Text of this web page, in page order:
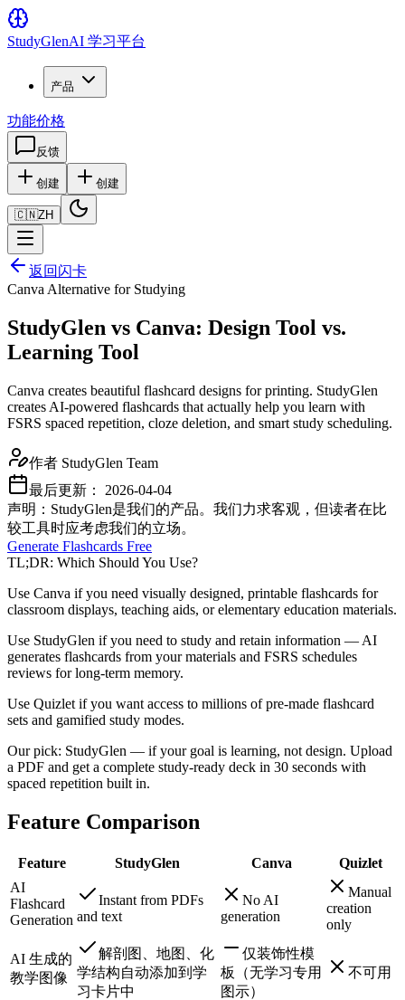
StudyGlenAI 学习平台
产品
功能价格
反馈
创建 创建
🇨🇳ZH
返回闪卡
Canva Alternative for Studying
StudyGlen vs Canva: Design Tool vs.
Learning Tool
Canva creates beautiful flashcard designs for printing. StudyGlen
creates AI-powered flashcards that actually help you learn with
FSRS spaced repetition, cloze deletion, and smart study scheduling.
作者 StudyGlen Team
最后更新：
2026-04-04
声明：StudyGlen是我们的产品。我们力求客观，但读者在比
较工具时应考虑我们的立场。
Generate Flashcards Free
TL;DR: Which Should You Use?
Use Canva if you need visually designed, printable flashcards for
classroom displays, teaching aids, or elementary education materials.
Use StudyGlen if you need to study and retain information — AI
generates flashcards from your materials and FSRS schedules
reviews for long-term memory.
Use Quizlet if you want access to millions of pre-made flashcard
sets and gamified study modes.
Our pick: StudyGlen — if your goal is learning, not design. Upload
a PDF and get a complete study-ready deck in 30 seconds with
spaced repetition built in.
Feature Comparison
Feature StudyGlen Canva
Quizlet
AI
Flashcard
Generation
Instant from PDFs
and text
No AI
generation
Manual
creation
only
AI 生成的
教学图像
解剖图、地图、化
学结构自动添加到学
习卡片中
仅装饰性模
板（无学习专用
图示）
不可用